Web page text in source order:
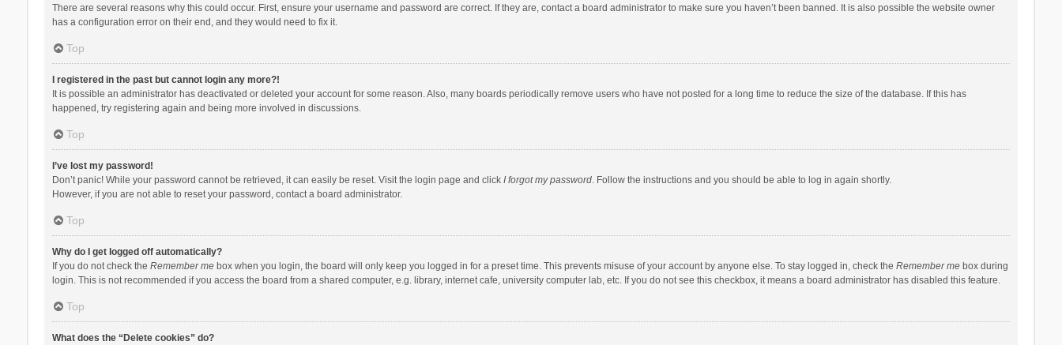
There are several reasons why this could occur. First, ensure your username and password are correct. If they are, contact a board administrator to make sure you haven’t been banned. It is also possible the website owner
has a configuration error on their end, and they would need to fix it.
Top
I registered in the past but cannot login any more?!
It is possible an administrator has deactivated or deleted your account for some reason. Also, many boards periodically remove users who have not posted for a long time to reduce the size of the database. If this has
happened, try registering again and being more involved in discussions.
Top
I’ve lost my password!
Don’t panic! While your password cannot be retrieved, it can easily be reset. Visit the login page and click I forgot my password. Follow the instructions and you should be able to log in again shortly.
However, if you are not able to reset your password, contact a board administrator.
Top
Why do I get logged off automatically?
If you do not check the Remember mebox when you login, the board will only keep you logged in for a preset time. This prevents misuse of your account by anyone else. To stay logged in, check the Remember mebox during
login. This is not recommended if you access the board from a shared computer, e.g. library, internet cafe, university computer lab, etc. If you do not see this checkbox, it means a board administrator has disabled this feature.
Top
What does the “Delete cookies” do?